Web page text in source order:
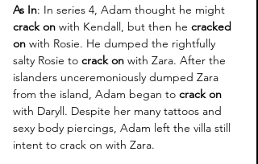
As In: In series 4, Adam thought he might
crack on with Kendall, but then he cracked
on with Rosie. He dumped the rightfully
salty Rosie to crack on with Zara. After the
islanders unceremoniously dumped Zara
from the island, Adam began to crack on
with Daryll. Despite her many tattoos and
sexy body piercings, Adam left the villa still
intent to crack on with Zara.